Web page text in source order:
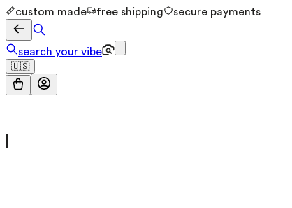
custom made free shipping secure payments
search your vibe
🇺🇸